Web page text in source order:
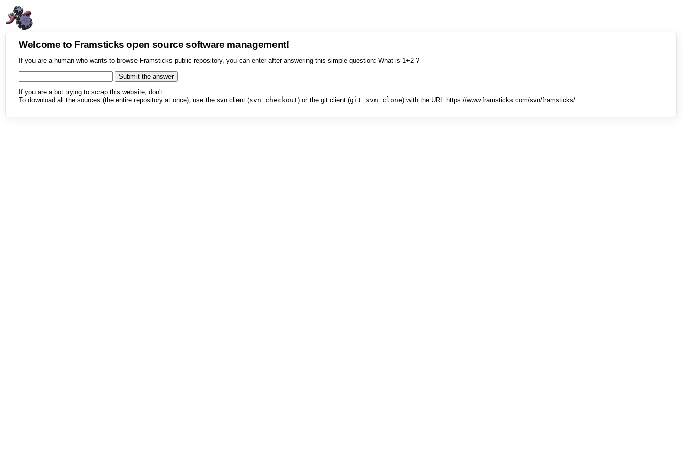
Welcome to Framsticks open source software management!
If you are a human who wants to browse Framsticks public repository, you can enter after answering this simple question: What is 1+2 ?
If you are a bot trying to scrap this website, don't.
To download all the sources (the entire repository at once), use the svn client (svn checkout) or the git client (git svn clone) with the URL https://www.framsticks.com/svn/framsticks/ .